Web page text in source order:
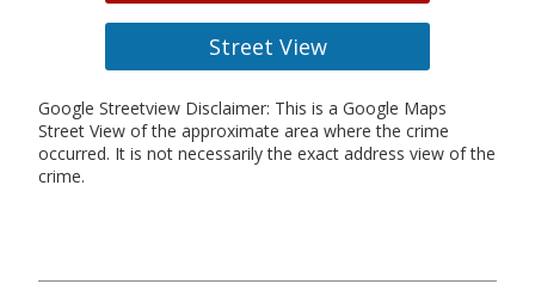
Street View
Google Streetview Disclaimer: This is a Google Maps
Street View of the approximate area where the crime
occurred. It is not necessarily the exact address view of the
crime.